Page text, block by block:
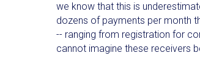
we know that this is
dozens of payments per month
-- ranging from registration for
cannot imagine these receivers